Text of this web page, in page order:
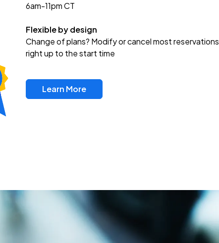
6am-11pm CT
Flexible by design
Change of plans? Modify or cancel most reservations
right up to the start time
Learn More